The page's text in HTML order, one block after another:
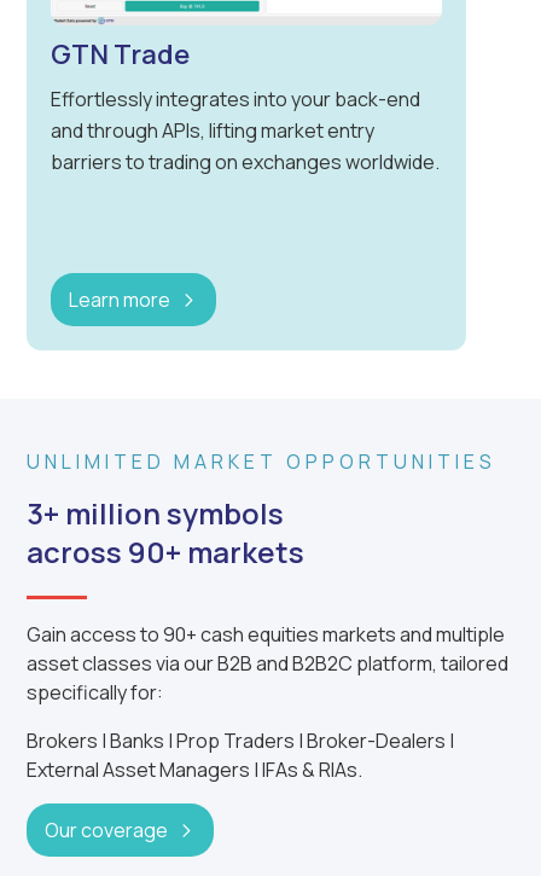
GTN Trade
Effortlessly integrates into your back-end
and through APIs, lifting market entry
barriers to trading on exchanges worldwide.
Learn more
UNLIMITED MARKET OPPORTUNITIES
3+ million symbols
across 90+ markets
Gain access to 90+ cash equities markets and multiple
asset classes via our B2B and B2B2C platform, tailored
specifically for:
Brokers | Banks | Prop Traders | Broker-Dealers |
External Asset Managers | IFAs & RIAs.
Our coverage